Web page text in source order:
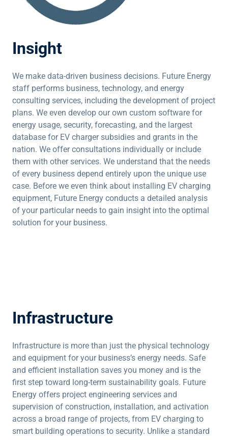
Insight
We make data-driven business decisions. Future Energy
staff performs business, technology, and energy
consulting services, including the development of project
plans. We even develop our own custom software for
energy usage, security, forecasting, and the largest
database for EV charger subsidies and grants in the
nation. We offer consultations individually or include
them with other services. We understand that the needs
of every business depend entirely upon the unique use
case. Before we even think about installing EV charging
equipment, Future Energy conducts a detailed analysis
of your particular needs to gain insight into the optimal
solution for your business.
Infrastructure
Infrastructure is more than just the physical technology
and equipment for your business’s energy needs. Safe
and efficient installation saves you money and is the
first step toward long-term sustainability goals. Future
Energy offers project engineering services and
supervision of construction, installation, and activation
across a broad range of projects, from EV charging to
smart building operations to security. Unlike a standard